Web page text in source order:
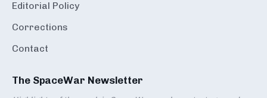
Editorial Policy
Corrections
Contact
The SpaceWar Newsletter